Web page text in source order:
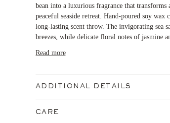
bean into a luxurious fragrance that transforms
peaceful seaside retreat. Hand-poured soy wax
long-lasting scent throw. The invigorating sea
breezes, while delicate floral notes of jasmine
Read more
ADDITIONAL DETAILS
CARE